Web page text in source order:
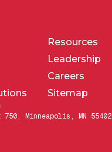
Resources
Leadership
Careers
Sitemap
Minneapolis, MN 55402